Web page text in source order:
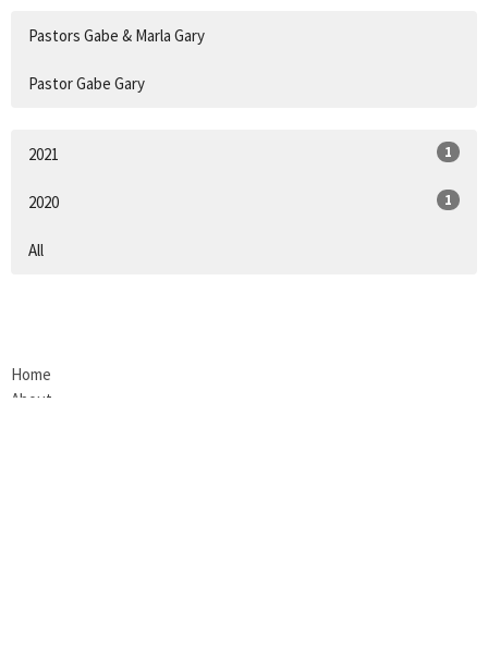
Pastors Gabe & Marla Gary
Pastor Gabe Gary
2021 1
2020 1
All
Home
About